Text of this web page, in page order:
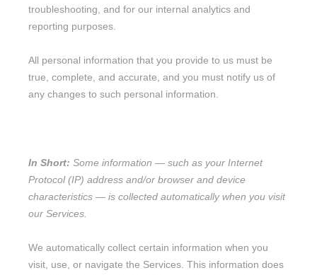
troubleshooting, and for our internal analytics and
reporting purposes.
All personal information that you provide to us must be
true, complete, and accurate, and you must notify us of
any changes to such personal information.
In Short: Some information — such as your Internet
Protocol (IP) address and/or browser and device
characteristics — is collected automatically when you visit
our Services.
We automatically collect certain information when you
visit, use, or navigate the Services. This information does